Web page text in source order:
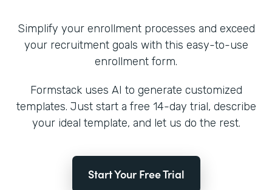
Simplify your enrollment processes and exceed
your recruitment goals with this easy-to-use
enrollment form.
Formstack uses AI to generate customized
templates. Just start a free 14-day trial, describe
your ideal template, and let us do the rest.
Start Your Free Trial